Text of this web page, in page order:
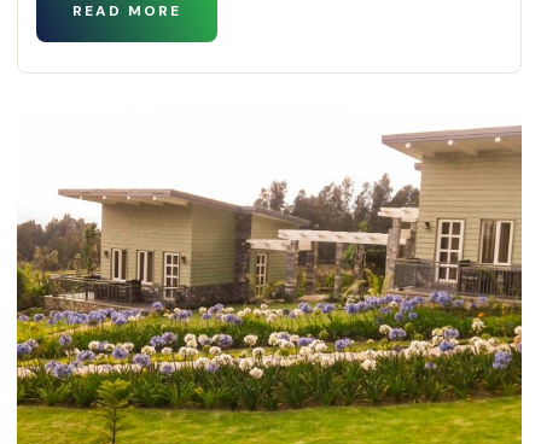
READ MORE